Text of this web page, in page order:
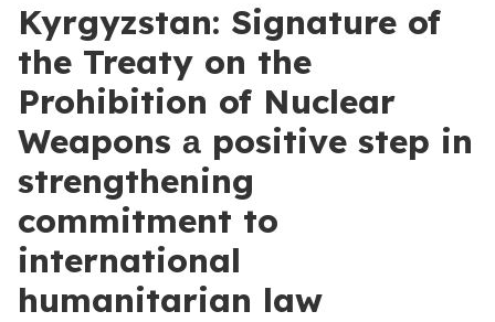
Kyrgyzstan: Signature of
the Treaty on the
Prohibition of Nuclear
Weapons а positive step in
strengthening
commitment to
international
humanitarian law